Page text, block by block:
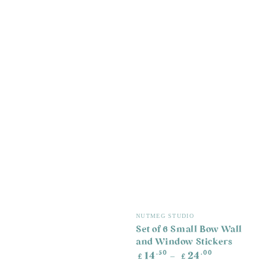
Vendor:
NUTMEG STUDIO
Set of 6 Small Bow Wall
and Window Stickers
Regular
price
£ 14 .50 £ 24 .00